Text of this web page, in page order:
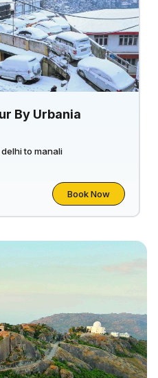
By Urbania
to manali
Book Now